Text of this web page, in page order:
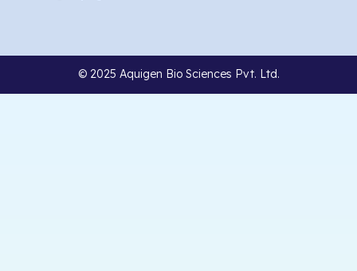
© 2025 Aquigen Bio Sciences Pvt. Ltd.